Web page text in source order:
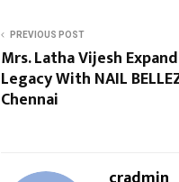
PREVIOUS POST
Mrs. Latha Vijesh
Legacy With NAIL
Chennai